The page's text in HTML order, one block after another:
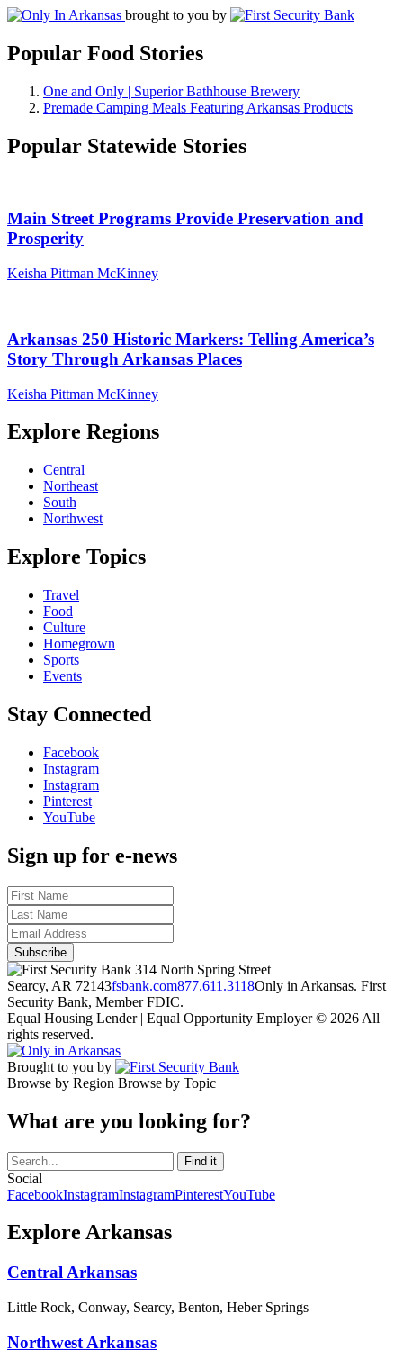
brought to you by
Popular Food Stories
One and Only | Superior Bathhouse Brewery
Premade Camping Meals Featuring Arkansas Products
Popular Statewide Stories
Main Street Programs Provide Preservation and
Prosperity
Keisha Pittman McKinney
Arkansas 250 Historic Markers: Telling America’s
Story Through Arkansas Places
Keisha Pittman McKinney
Explore Regions
Central
Northeast
South
Northwest
Explore Topics
Travel
Food
Culture
Homegrown
Sports
Events
Stay Connected
Facebook
Instagram
Instagram
Pinterest
YouTube
Sign up for e-news
314 North Spring Street
Searcy, AR 72143fsbank.com877.611.3118Only in Arkansas. First
Security Bank, Member FDIC.
Equal Housing Lender | Equal Opportunity Employer © 2026 All
rights reserved.
Brought to you by
Browse by Region Browse by Topic
What are you looking for?
Social
FacebookInstagramInstagramPinterestYouTube
Explore Arkansas
Central Arkansas
Little Rock, Conway, Searcy, Benton, Heber Springs
Northwest Arkansas